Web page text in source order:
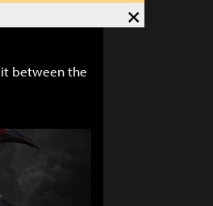
×
between the